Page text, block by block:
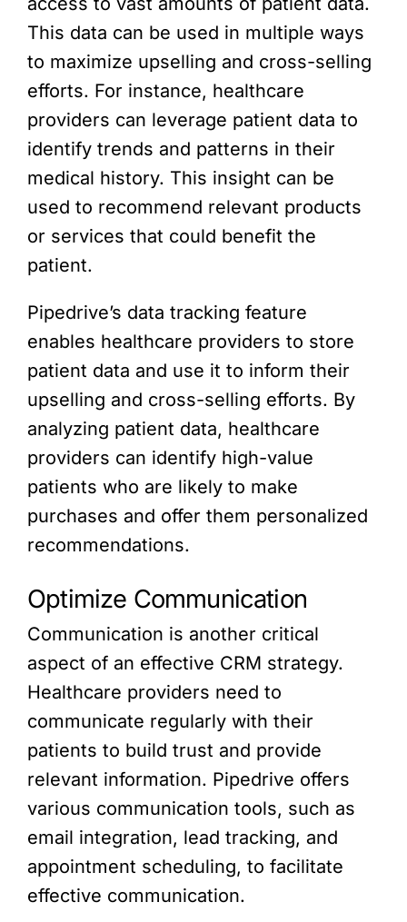
This data can be used in multiple ways
to maximize upselling and cross-selling
efforts. For instance, healthcare
providers can leverage patient data to
identify trends and patterns in their
medical history. This insight can be
used to recommend relevant products
or services that could benefit the
patient.
Pipedrive’s data tracking feature
enables healthcare providers to store
patient data and use it to inform their
upselling and cross-selling efforts. By
analyzing patient data, healthcare
providers can identify high-value
patients who are likely to make
purchases and offer them personalized
recommendations.
Optimize Communication
Communication is another critical
aspect of an effective CRM strategy.
Healthcare providers need to
communicate regularly with their
patients to build trust and provide
relevant information. Pipedrive offers
various communication tools, such as
email integration, lead tracking, and
appointment scheduling, to facilitate
effective communication.